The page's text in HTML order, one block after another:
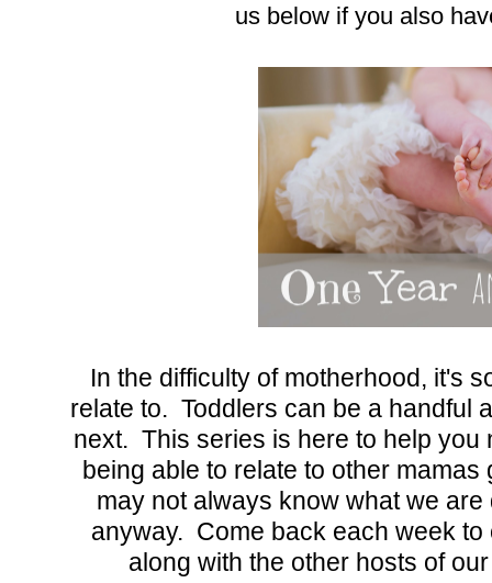
us below if you also
In the difficulty of motherhood, it's
relate to. Toddlers can be a handful
next. This series is here to help you
being able to relate to other
may not always know what we
anyway. Come back each week
along with the other hosts of